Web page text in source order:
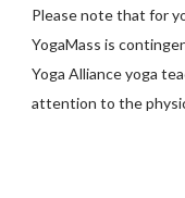
Please note that for
YogaMass is
Yoga Alliance yoga
attention to the